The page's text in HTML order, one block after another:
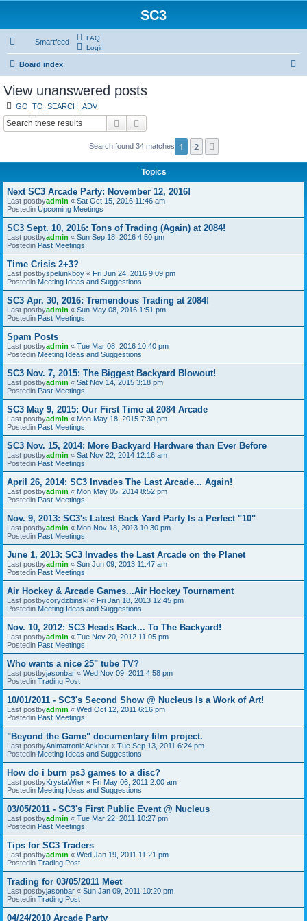
SC3
Smartfeed
FAQ
Login
Board index
View unanswered posts
GO_TO_SEARCH_ADV
Search
Search found 34 matches 1 2
Topics
Next SC3 Arcade Party: November 12, 2016!
Last postbyadmin « Sat Oct 15, 2016 11:46 am
Postedin Upcoming Meetings
SC3 Sept. 10, 2016: Tons of Trading (Again) at 2084!
Last postbyadmin « Sun Sep 18, 2016 4:50 pm
Postedin Past Meetings
Time Crisis 2+3?
Last postbyspelunkboy « Fri Jun 24, 2016 9:09 pm
Postedin Meeting Ideas and Suggestions
SC3 Apr. 30, 2016: Tremendous Trading at 2084!
Last postbyadmin « Sun May 08, 2016 1:51 pm
Postedin Past Meetings
Spam Posts
Last postbyadmin « Tue Mar 08, 2016 10:40 pm
Postedin Meeting Ideas and Suggestions
SC3 Nov. 7, 2015: The Biggest Backyard Blowout!
Last postbyadmin « Sat Nov 14, 2015 3:18 pm
Postedin Past Meetings
SC3 May 9, 2015: Our First Time at 2084 Arcade
Last postbyadmin « Mon May 18, 2015 7:30 pm
Postedin Past Meetings
SC3 Nov. 15, 2014: More Backyard Hardware than Ever Before
Last postbyadmin « Sat Nov 22, 2014 12:16 am
Postedin Past Meetings
April 26, 2014: SC3 Invades The Last Arcade... Again!
Last postbyadmin « Mon May 05, 2014 8:52 pm
Postedin Past Meetings
Nov. 9, 2013: SC3's Latest Back Yard Party Is a Perfect "10"
Last postbyadmin « Mon Nov 18, 2013 10:30 pm
Postedin Past Meetings
June 1, 2013: SC3 Invades the Last Arcade on the Planet
Last postbyadmin « Sun Jun 09, 2013 11:47 am
Postedin Past Meetings
Air Hockey & Arcade Games...Air Hockey Tournament
Last postbycorydzbinski « Fri Jan 18, 2013 12:45 pm
Postedin Meeting Ideas and Suggestions
Nov. 10, 2012: SC3 Heads Back... To The Backyard!
Last postbyadmin « Tue Nov 20, 2012 11:05 pm
Postedin Past Meetings
Who wants a nice 25" tube TV?
Last postbyjasonbar « Wed Nov 09, 2011 4:58 pm
Postedin Trading Post
10/01/2011 - SC3's Second Show @ Nucleus Is a Work of Art!
Last postbyadmin « Wed Oct 12, 2011 6:16 pm
Postedin Past Meetings
"Beyond the Game" documentary film project.
Last postbyAnimatronicAckbar « Tue Sep 13, 2011 6:24 pm
Postedin Meeting Ideas and Suggestions
How do i burn ps3 games to a disc?
Last postbyKrystaWiler « Fri May 06, 2011 2:00 am
Postedin Meeting Ideas and Suggestions
03/05/2011 - SC3's First Public Event @ Nucleus
Last postbyadmin « Tue Mar 22, 2011 10:27 pm
Postedin Past Meetings
Tips for SC3 Traders
Last postbyadmin « Wed Jan 19, 2011 11:21 pm
Postedin Trading Post
Trading for 03/05/2011 Meet
Last postbyjasonbar « Sun Jan 09, 2011 10:20 pm
Postedin Trading Post
04/24/2010 Arcade Party